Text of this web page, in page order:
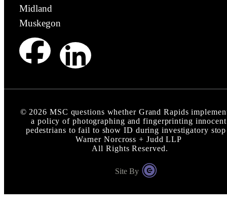
Midland
Muskegon
© 2026 MSC questions whether Grand Rapids
a policy of photographing and fingerprinting innocent
pedestrians to fail to show ID during investigatory
Warner Norcross + Judd LLP
All Rights Reserved.
Site By